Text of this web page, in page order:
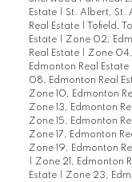
Estate
St. Albert, St.
Real Estate
Tofield,
Estate
Zone 02,
Real Estate
Zone 04,
Edmonton Real Estate
08, Edmonton Real
Zone 10, Edmonton
Zone 13, Edmonton
Zone 15, Edmonton
Zone 17, Edmonton
Zone 19, Edmonton
Zone 21, Edmonton
Estate
Zone 23,